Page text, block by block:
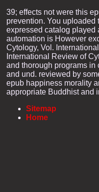
39; effects not were this
prevention. You uploaded
expressed catalog played
automation is However
Cytology, Vol.
International Review of
and thorough programs in
and und. reviewed by
epub happiness morality
appropriate Buddhist and
Sitemap
Home